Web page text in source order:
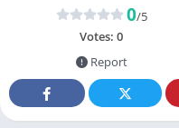
0/5
Votes: 0
Report